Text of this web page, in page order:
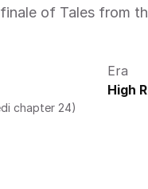
of Tales from
chapter 24)
Era
High